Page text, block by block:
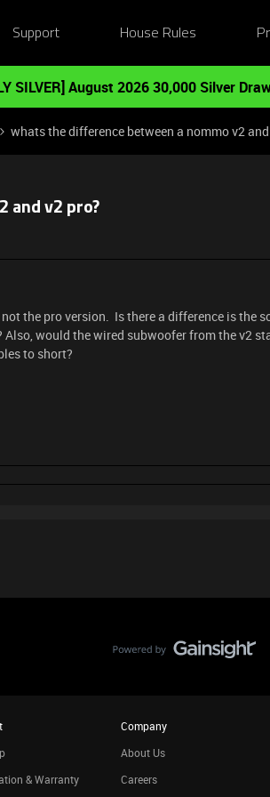
Support House Rules
SILVER] August 2026 30,000 Silver
whats the difference between a nommo v2
and v2 pro?
the pro version. Is there a difference is the
would the wired subwoofer from the v2
to short?
& Warranty
Company
About Us
Careers